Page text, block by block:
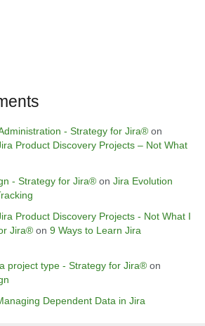
- Strategy for Jira® on
Product Discovery Projects – Not What
- Strategy for Jira® on Jira Evolution
Product Discovery Projects - Not What I
Jira® on 9 Ways to Learn Jira
project type - Strategy for Jira® on
Dependent Data in Jira